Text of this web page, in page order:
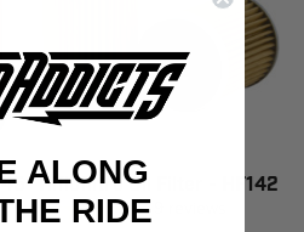
Hiflofiltro Oil Filter - HF142
ALONG
RIDE